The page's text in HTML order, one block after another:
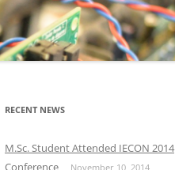
PROFESSIONAL
M.SC.
FRIENDS
OTHER LABORATORIES AND
RECENT NEWS
M.Sc. Student Attended IECON 2014
Conference
November 10, 2014